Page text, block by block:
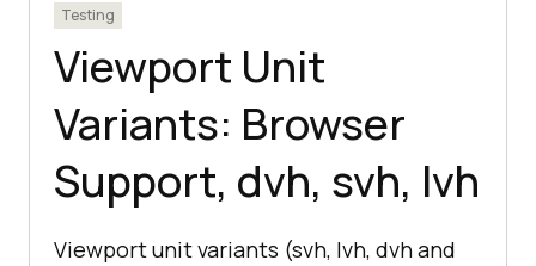
Testing
Viewport Unit
Variants: Browser
Support, dvh, svh, lvh
Viewport unit variants (svh, lvh, dvh and